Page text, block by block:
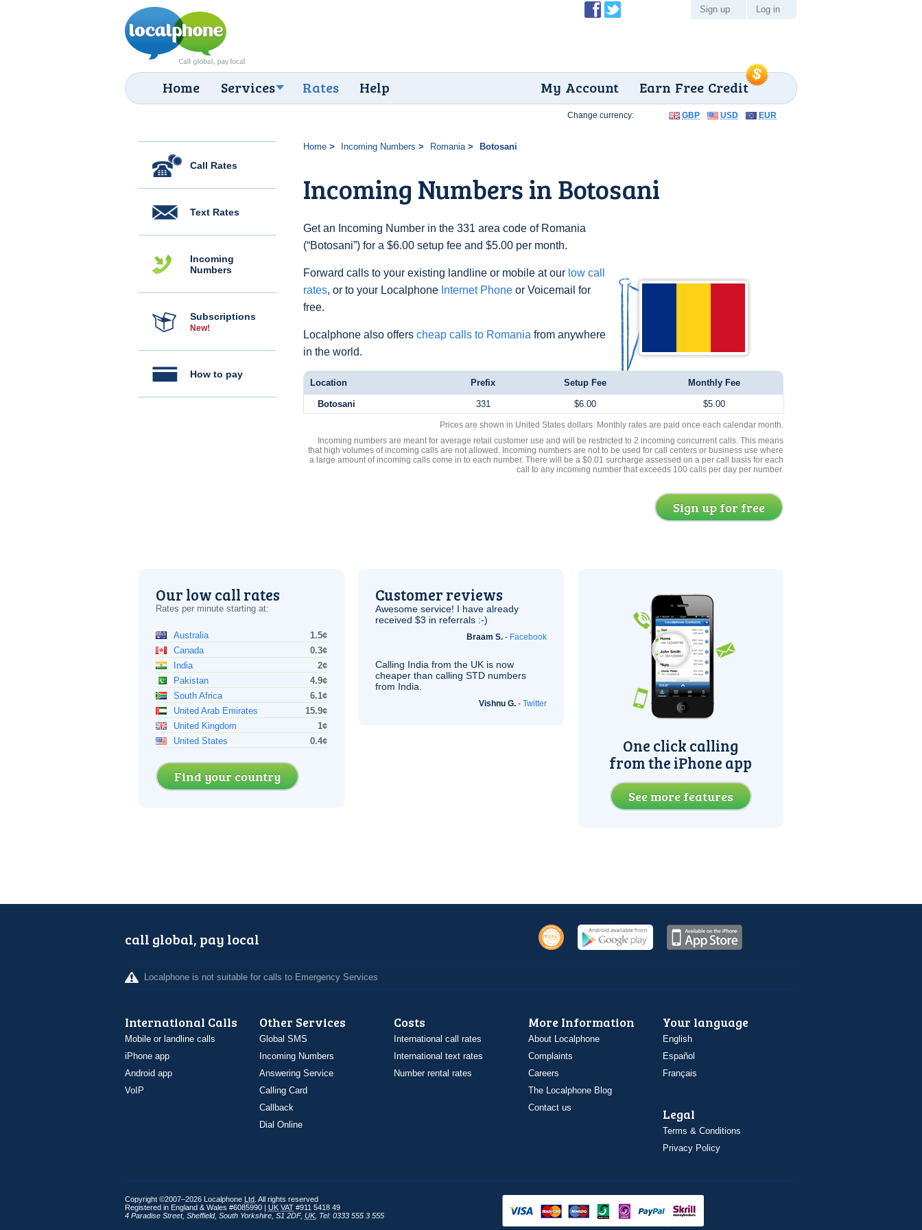
Home Services Rates Help Earn Free Credit
My Account
Sign up Log in
Call Rates
Text Rates
Incoming
Numbers
Subscriptions
New!
How to pay
Home Incoming Numbers Romania Botosani
Incoming Numbers in Botosani
Get an Incoming Number in the 331 area code of Romania
(“Botosani”) for a $6.00 setup fee and $5.00 per month.
Forward calls to your existing landline or mobile at our low call
rates, or to your Localphone Internet Phone or Voicemail for
free.
Localphone also offers cheap calls to Romania from anywhere
in the world.
Change currency: GBP USD EUR
Location Prefix Setup Fee Monthly Fee
Botosani 331 $6.00 $5.00
Prices are shown in United States dollars. Monthly rates are paid once each calendar month.
Incoming numbers are meant for average retail customer use and will be restricted to 2 incoming concurrent calls. This means
that high volumes of incoming calls are not allowed. Incoming numbers are not to be used for call centers or business use where
a large amount of incoming calls come in to each number. There will be a $0.01 surcharge assessed on a per call basis for each
call to any incoming number that exceeds 100 calls per day per number.
Sign up for free
Our low call rates
Rates per minute starting at:
Australia
1.5¢
Canada
0.3¢
India
2¢
Pakistan
4.9¢
South Africa
6.1¢
United Arab Emirates
15.9¢
United Kingdom
1¢
United States
0.4¢
Find your country
Customer reviews
Awesome service! I have already
received $3 in referrals :-)
Braam S. - Facebook
Calling India from the UK is now
cheaper than calling STD numbers
from India.
Vishnu G. - Twitter
One click calling
from the iPhone app
See more features
call global, pay local
Localphone is not suitable for calls to Emergency Services
International Calls
Mobile or landline calls
iPhone app
Android app
VoIP
Other Services
Global SMS
Incoming Numbers
Answering Service
Calling Card
Callback
Dial Online
Costs
International call rates
International text rates
Number rental rates
More Information
About Localphone
Complaints
Careers
The Localphone Blog
Contact us
Your language
English
Español
Français
Legal
Terms & Conditions
Privacy Policy
Copyright ©2007–2026 Localphone Ltd . All rights reserved
Registered in England & Wales #6085990 | UK VAT #911 5418 49
4 Paradise Street, Sheffield, South Yorkshire S1 2DF, UK, Tel: 0333 555 3 555